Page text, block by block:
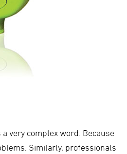
very complex word. Because
Similarly, professionals